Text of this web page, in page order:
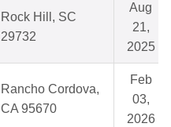
Rock Hill, SC
29732
Aug
21,
2025
Rancho Cordova,
CA 95670
Feb
03,
2026